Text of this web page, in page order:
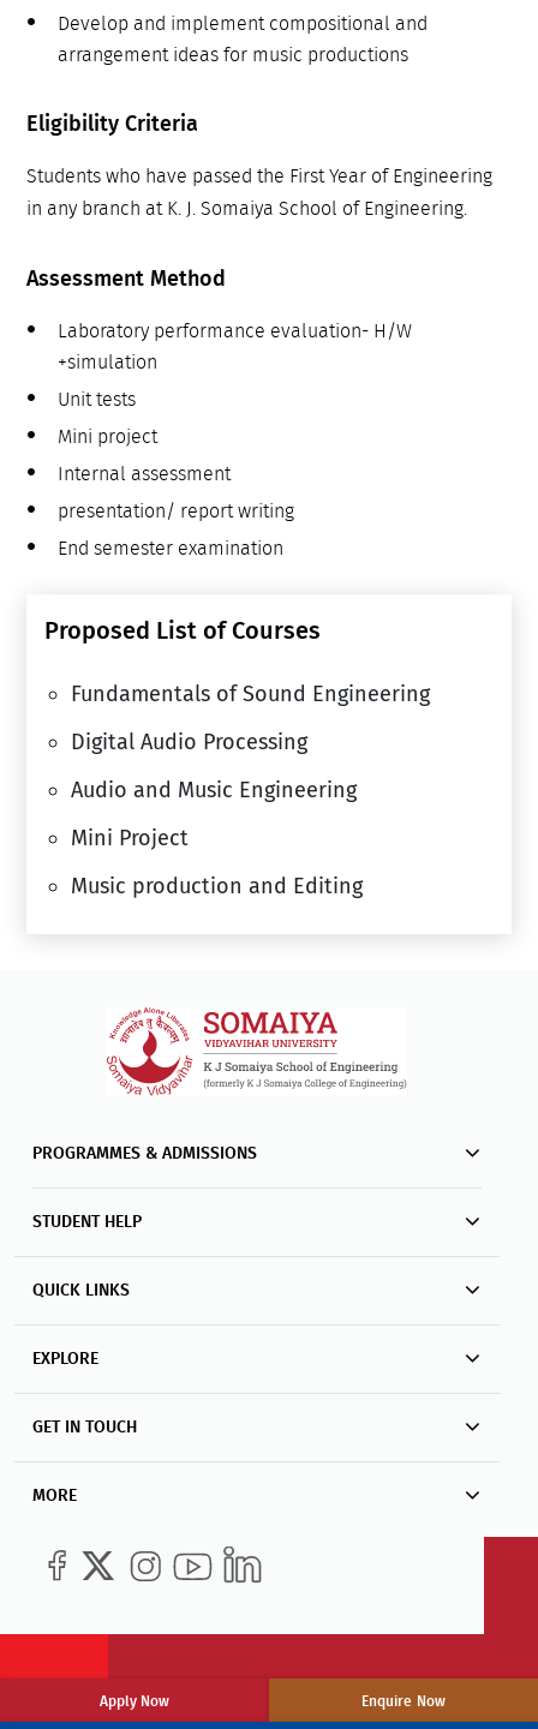
Develop and implement compositional and
arrangement ideas for music productions
Eligibility Criteria
Students who have passed the First Year of Engineering
in any branch at K. J. Somaiya School of Engineering.
Assessment Method
Laboratory performance evaluation- H/W
+simulation
Unit tests
Mini project
Internal assessment
presentation/ report writing
End semester examination
Proposed List of Courses
Fundamentals of Sound Engineering
Digital Audio Processing
Audio and Music Engineering
Mini Project
Music production and Editing
PROGRAMMES & ADMISSIONS
STUDENT HELP
QUICK LINKS
EXPLORE
GET IN TOUCH
MORE
Apply Now Enquire Now